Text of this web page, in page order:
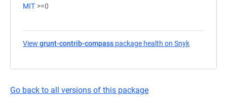
MIT >=0
View grunt-contrib-compass package health on Snyk
Go back to all versions of this package